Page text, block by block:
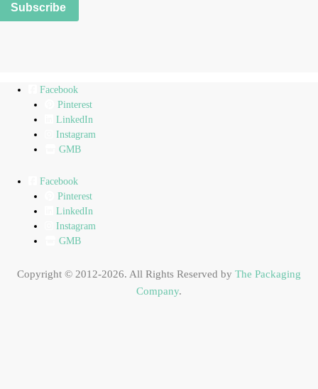
Subscribe
Facebook
Pinterest
LinkedIn
Instagram
GMB
Facebook
Pinterest
LinkedIn
Instagram
GMB
Copyright © 2012-2026. All Rights Reserved by The Packaging
Company.